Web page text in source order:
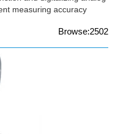
measuring accuracy
Browse:2502